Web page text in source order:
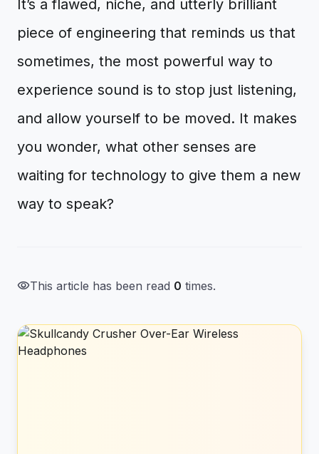
It’s a flawed, niche, and utterly brilliant
piece of engineering that reminds us that
sometimes, the most powerful way to
experience sound is to stop just listening,
and allow yourself to be moved. It makes
you wonder, what other senses are
waiting for technology to give them a new
way to speak?
visibilityThis article has been read 0 times.